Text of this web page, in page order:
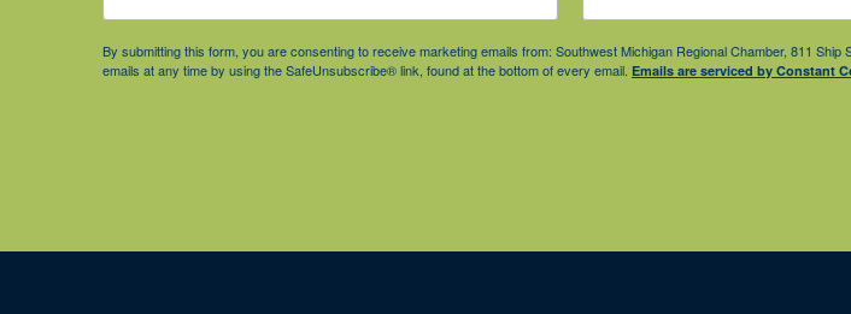
By submitting this form, you are consenting to receive marketing emails from: Southwest Michigan Regional Chamber, 811
emails at any time by using the SafeUnsubscribe® link, found at the bottom of every email. Emails are serviced by Constant